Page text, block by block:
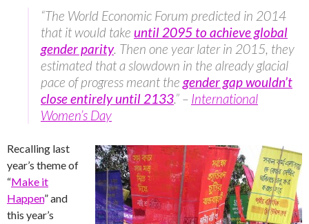
“The World Economic Forum predicted in 2014
that it would take until 2095 to achieve global
gender parity. Then one year later in 2015, they
estimated that a slowdown in the already glacial
pace of progress meant the gender gap wouldn’t
close entirely until 2133.” – International
Women’s Day
Recalling last
year’s theme of
“Make it
Happen” and
this year’s